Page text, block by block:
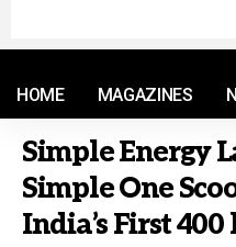
HOME MAGAZINES
Simple Energy
Simple One
India’s First